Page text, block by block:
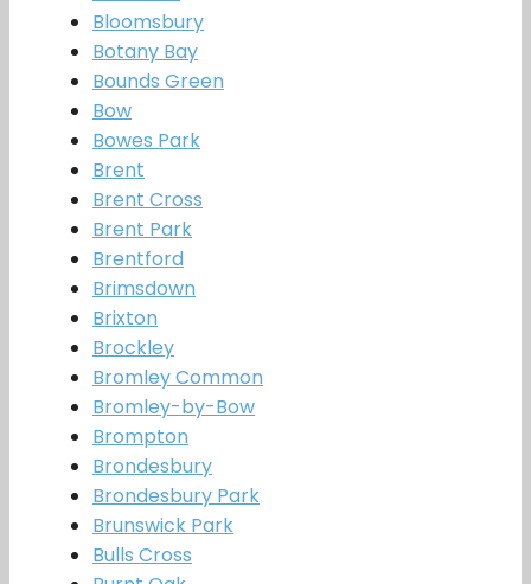
Bloomsbury
Botany Bay
Bounds Green
Bow
Bowes Park
Brent
Brent Cross
Brent Park
Brentford
Brimsdown
Brixton
Brockley
Bromley Common
Bromley-by-Bow
Brompton
Brondesbury
Brondesbury Park
Brunswick Park
Bulls Cross